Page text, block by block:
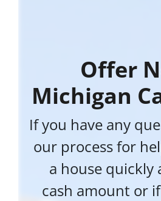
Offer
Michigan
If you have any
our process for
a house quickly
cash amount or